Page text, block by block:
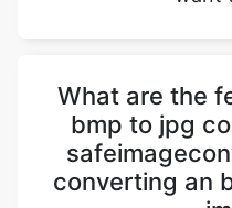
converting an
The bmp to